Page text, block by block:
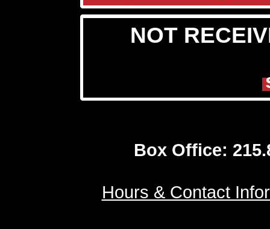
NOT
Box Office:
Hours & Contact